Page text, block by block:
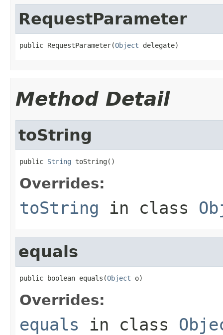
RequestParameter
public RequestParameter(Object delegate)
Method Detail
toString
public String toString()
Overrides:
toString in class
equals
public boolean equals(Object o)
Overrides:
equals in class